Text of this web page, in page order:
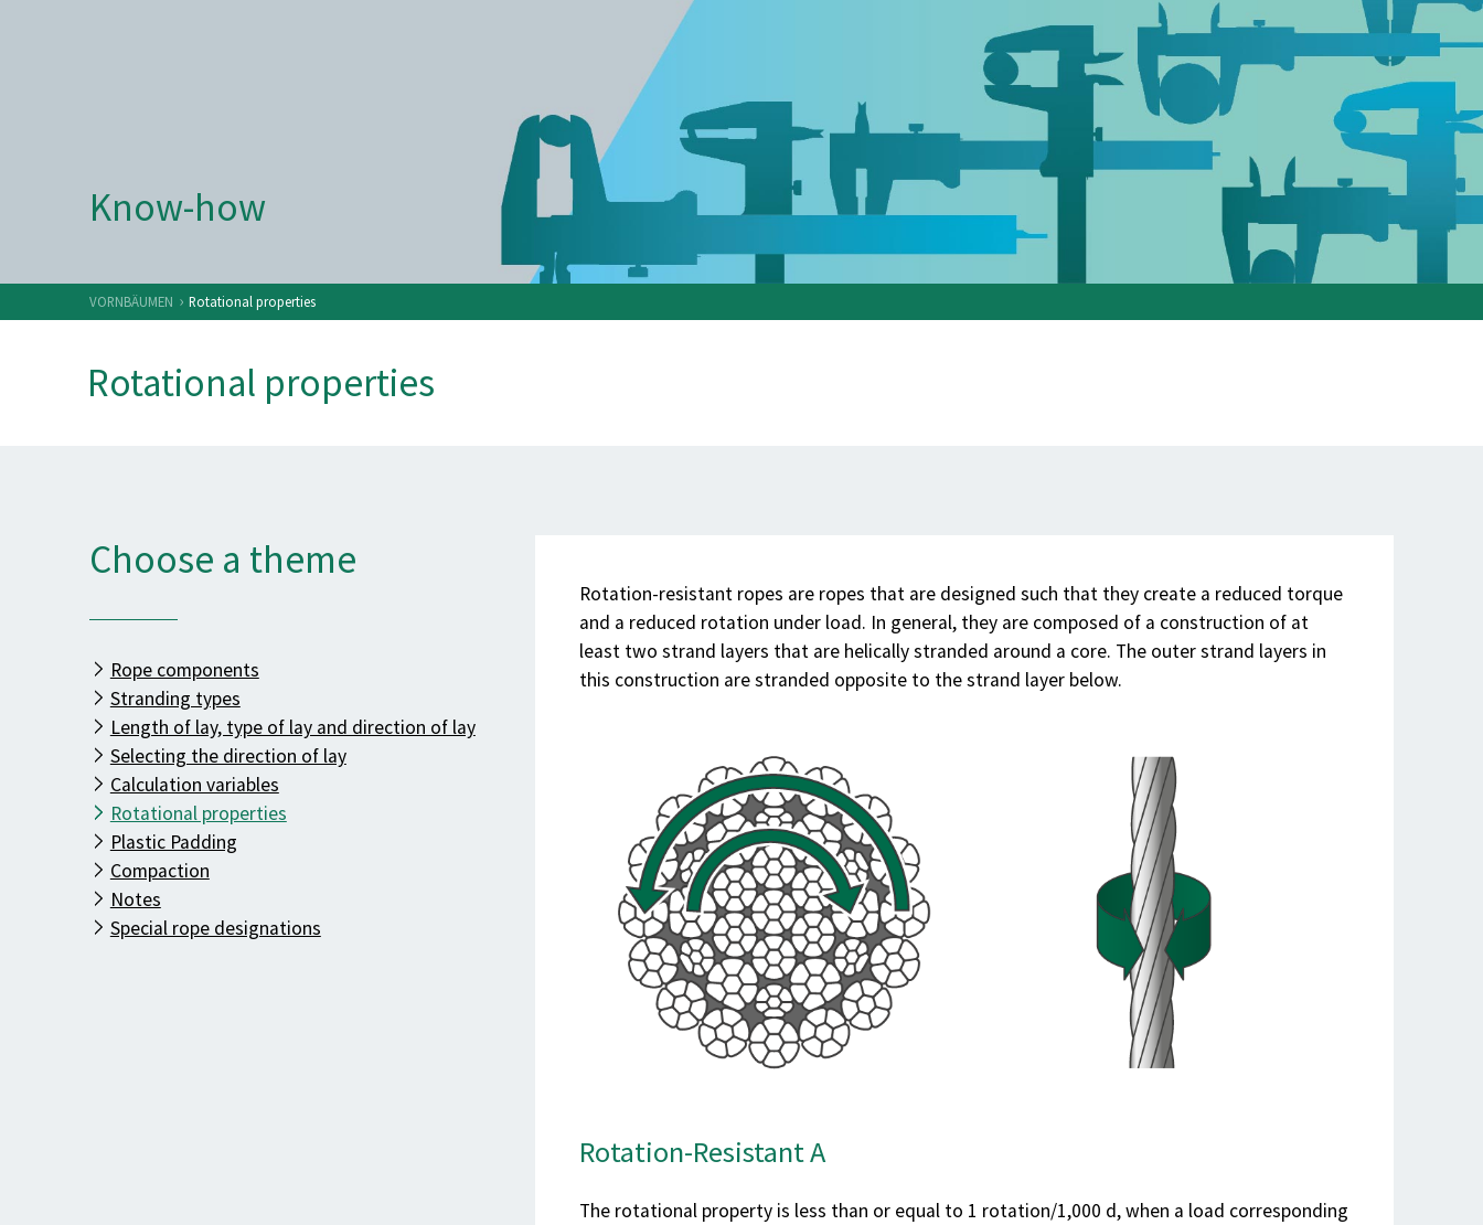
Know-how
VORNBÄUMEN › Rotational properties
Rotational properties
Choose a theme
Rope components
Stranding types
Length of lay, type of lay and direction of lay
Selecting the direction of lay
Calculation variables
Rotational properties
Plastic Padding
Compaction
Notes
Special rope designations
Rotation-resistant ropes are ropes that are designed such that they create a reduced torque
and a reduced rotation under load. In general, they are composed of a construction of at
least two strand layers that are helically stranded around a core. The outer strand layers in
this construction are stranded opposite to the strand layer below.
Rotation-Resistant A
The rotational property is less than or equal to 1 rotation/1,000 d, when a load corresponding